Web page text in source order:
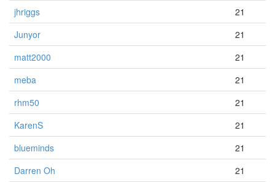
jhriggs
21
Junyor
21
matt2000
21
meba
21
rhm50
21
KarenS
21
blueminds
21
Darren Oh
21